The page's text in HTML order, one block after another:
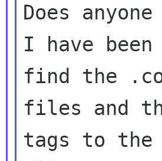
Does
I have
find the
files and
tags to